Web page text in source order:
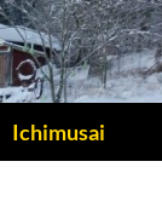
Ichimusai